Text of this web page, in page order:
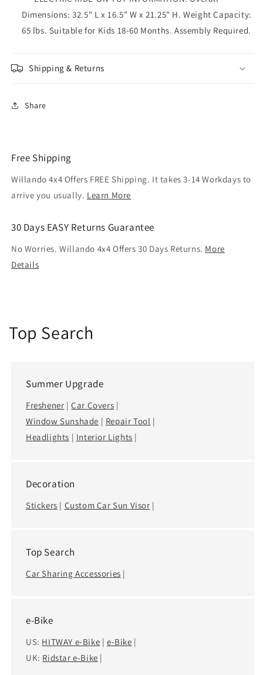
Dimensions: 32.5" L x 16.5" W x 21.25" H. Weight Capacity:
65 lbs. Suitable for Kids 18-60 Months. Assembly Required.
Shipping & Returns
Share
Free Shipping
Willando 4x4 Offers FREE Shipping. It takes 3-14 Workdays to
arrive you usually. Learn More
30 Days EASY Returns Guarantee
No Worries. Willando 4x4 Offers 30 Days Returns. More
Details
Top Search
Summer Upgrade
Freshener |Car Covers |
Window Sunshade | Repair Tool |
Headlights | Interior Lights |
Decoration
Stickers | Custom Car Sun Visor |
Top Search
Car Sharing Accessories |
e-Bike
US: HITWAY e-Bike |e-Bike |
UK: Ridstar e-Bike |